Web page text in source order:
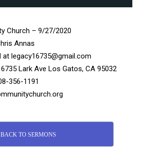
Church – 9/27/2020
Annas
at legacy16735@gmail.com
Lark Ave Los Gatos, CA 95032
356-1191
BACK TO SERMONS